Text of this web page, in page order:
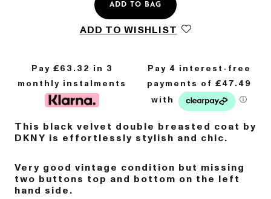
Pay £63.32 in 3
monthly instalments
This black velvet double breasted coat by
DKNY is effortlessly stylish and chic.
Very good vintage condition but missing
two buttons top and bottom on the left
hand side.
ADD TO BAG
ADD TO WISHLIST